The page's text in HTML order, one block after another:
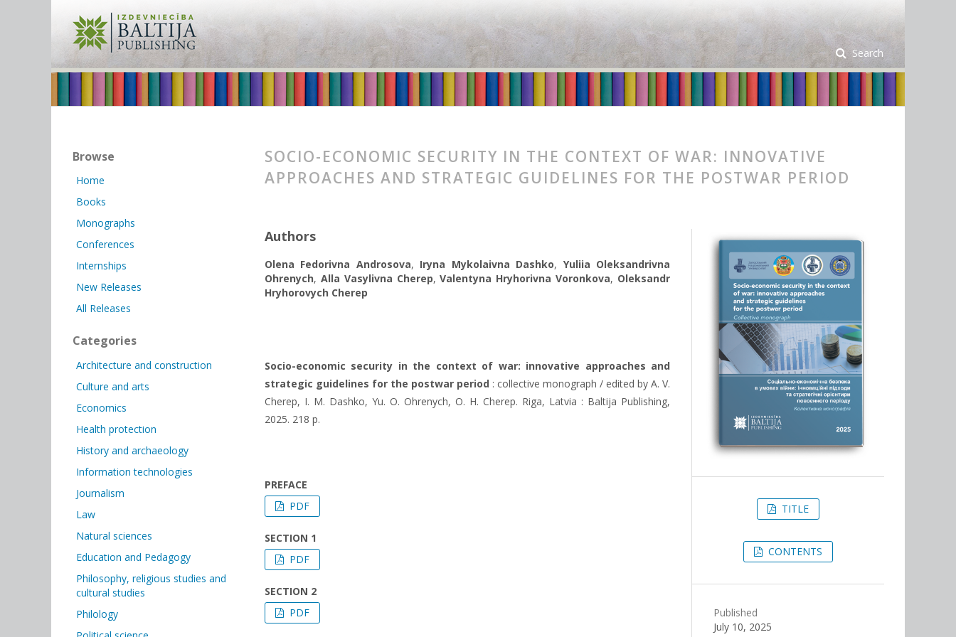
Search
SOCIO-ECONOMIC SECURITY IN THE CONTEXT OF WAR: INNOVATIVE
APPROACHES AND STRATEGIC GUIDELINES FOR THE POSTWAR PERIOD
Authors
Olena Fedorivna Androsova, Iryna Mykolaivna Dashko, Yuliia Oleksandrivna
Ohrenych, Alla Vasylivna Cherep,Valentyna Hryhorivna Voronkova, Oleksandr
Hryhorovych Cherep
Socio-economic security in the context of war: innovative approaches and
strategic guidelines for the postwar period : collective monograph / edited by A. V.
Cherep, I. M. Dashko, Yu. O. Ohrenych, O. H. Cherep. Riga, Latvia : Baltija Publishing,
2025. 218 р.
PREFACE
PDF
SECTION 1
PDF
SECTION 2
PDF
TITLE
CONTENTS
Published
July 10, 2025
Browse
Home
Books
Monographs
Conferences
Internships
New Releases
All Releases
Categories
Architecture and construction
Culture and arts
Economics
Health protection
History and archaeology
Information technologies
Journalism
Law
Natural sciences
Education and Pedagogy
Philosophy, religious studies and
cultural studies
Philology